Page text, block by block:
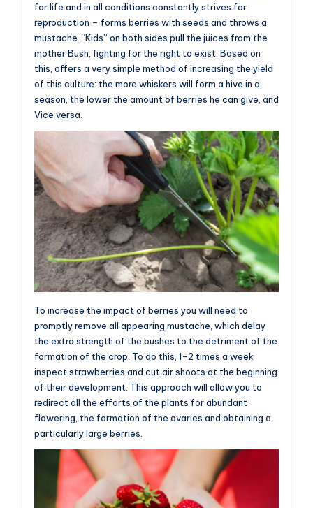
for life and in all conditions constantly strives for
reproduction – forms berries with seeds and throws a
mustache. “Kids” on both sides pull the juices from the
mother Bush, fighting for the right to exist. Based on
this, offers a very simple method of increasing the yield
of this culture: the more whiskers will form a hive in a
season, the lower the amount of berries he can give, and
Vice versa.
To increase the impact of berries you will need to
promptly remove all appearing mustache, which delay
the extra strength of the bushes to the detriment of the
formation of the crop. To do this, 1-2 times a week
inspect strawberries and cut air shoots at the beginning
of their development. This approach will allow you to
redirect all the efforts of the plants for abundant
flowering, the formation of the ovaries and obtaining a
particularly large berries.